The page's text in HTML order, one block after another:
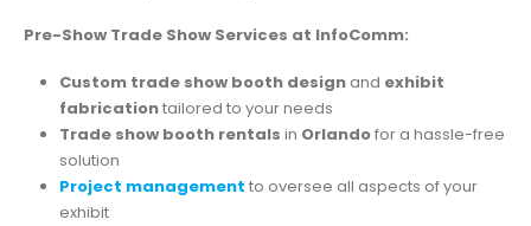
Pre-Show Trade Show Services at InfoComm:
Custom trade show booth designand exhibit
fabricationtailored to your needs
Trade show booth rentals in Orlandofor a hassle-free
solution
Project management to oversee all aspects of your
exhibit